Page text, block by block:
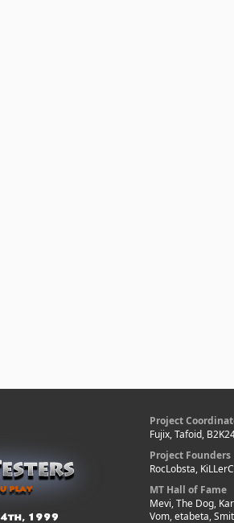
Project
Fujix, Tafoid,
Project Founders
RocLobsta,
MT Hall of Fame
Mevi, The Dog,
Vom, etabeta,